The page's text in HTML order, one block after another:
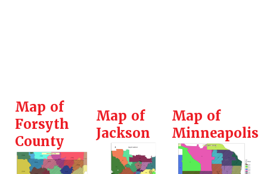
Map of
Forsyth
County
Map of
Jackson
Map of
Minneapolis